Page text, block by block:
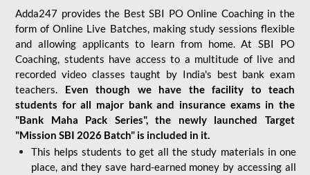
Adda247 provides the Best SBI PO Online Coaching in the
form of Online Live Batches, making study sessions flexible
and allowing applicants to learn from home. At SBI PO
Coaching, students have access to a multitude of live and
recorded video classes taught by India's best bank exam
teachers. Even though we have the facility to teach
students for all major bank and insurance exams in the
"Bank Maha Pack Series", the newly launched Target
"Mission SBI 2026 Batch" is included in it.
This helps students to get all the study materials in one
place, and they save hard-earned money by accessing all